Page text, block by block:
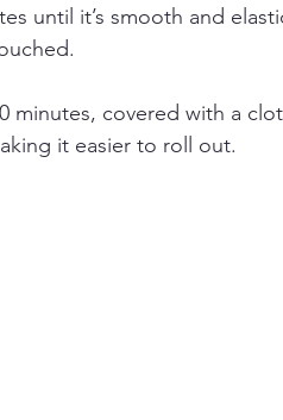
until it’s smooth and
minutes, covered with a
it easier to roll out.